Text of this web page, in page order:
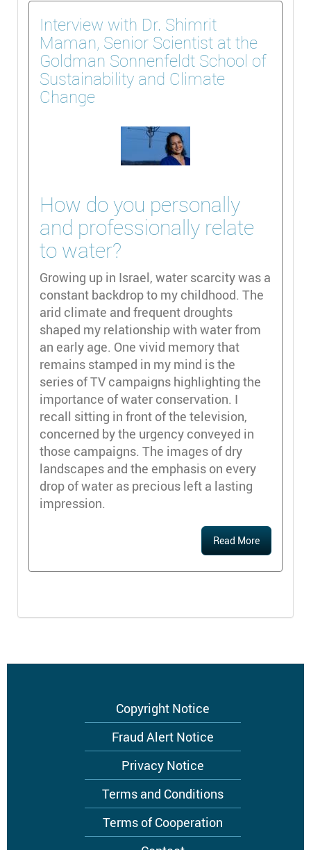
Interview with Dr. Shimrit
Maman, Senior Scientist at the
Goldman Sonnenfeldt School of
Sustainability and Climate
Change
How do you personally
and professionally relate
to water?
Growing up in Israel, water scarcity was a
constant backdrop to my childhood. The
arid climate and frequent droughts
shaped my relationship with water from
an early age. One vivid memory that
remains stamped in my mind is the
series of TV campaigns highlighting the
importance of water conservation. I
recall sitting in front of the television,
concerned by the urgency conveyed in
those campaigns. The images of dry
landscapes and the emphasis on every
drop of water as precious left a lasting
impression.
Read More
Copyright Notice
Fraud Alert Notice
Privacy Notice
Terms and Conditions
Terms of Cooperation